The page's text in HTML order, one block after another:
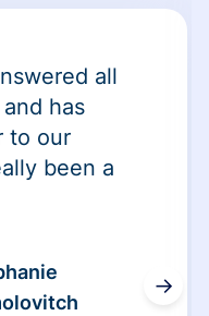
all
has
to our
been a
→